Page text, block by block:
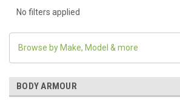
No filters applied
Browse by Make, Model & more
BODY ARMOUR